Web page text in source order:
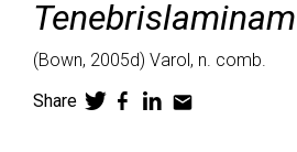
Tenebrislaminam
(Bown, 2005d) Varol, n. comb.
Share